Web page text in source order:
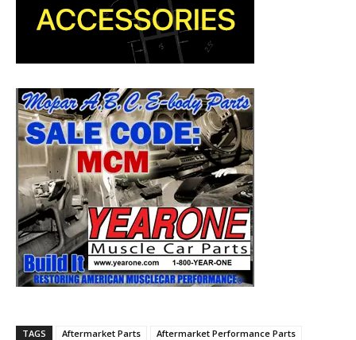
TAGS Aftermarket Parts
Aftermarket Performance Parts